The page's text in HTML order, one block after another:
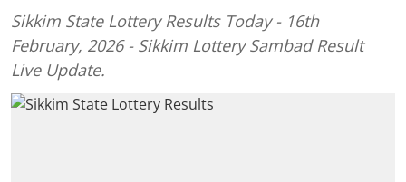
Sikkim State Lottery Results Today - 16th
February, 2026 - Sikkim Lottery Sambad Result
Live Update.